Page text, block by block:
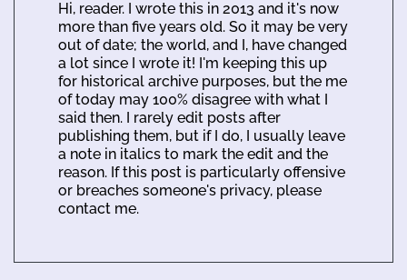
Hi, reader. I wrote this in 2013 and it's now
more than five years old. So it may be very
out of date; the world, and I, have changed
a lot since I wrote it! I'm keeping this up
for historical archive purposes, but the me
of today may 100% disagree with what I
said then. I rarely edit posts after
publishing them, but if I do, I usually leave
a note in italics to mark the edit and the
reason. If this post is particularly offensive
or breaches someone's privacy, please
contact me.